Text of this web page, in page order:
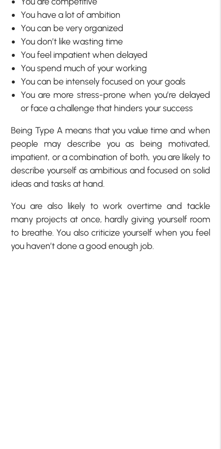
You have a lot of ambition
You can be very organized
You don’t like wasting time
You feel impatient when delayed
You spend much of your working
You can be intensely focused on your goals
You are more stress-prone when you’re delayed
or face a challenge that hinders your success
Being Type A means that you value time and when
people may describe you as being motivated,
impatient, or a combination of both, you are likely to
describe yourself as ambitious and focused on solid
ideas and tasks at hand.
You are also likely to work overtime and tackle
many projects at once, hardly giving yourself room
to breathe. You also criticize yourself when you feel
you haven’t done a good enough job.